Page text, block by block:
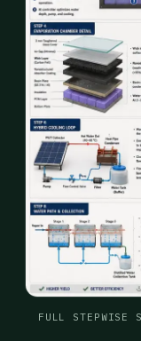
FULL STEPWISE